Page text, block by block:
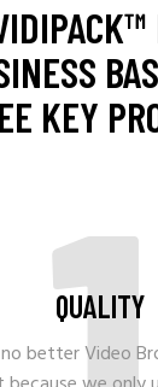
KEY
QUALITY
better Video